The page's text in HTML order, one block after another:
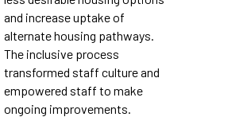
and increase uptake of
alternate housing pathways.
The inclusive process
transformed staff culture and
empowered staff to make
ongoing improvements.